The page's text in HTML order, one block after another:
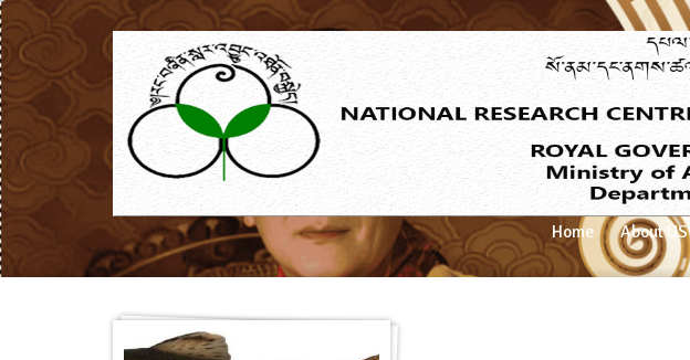
Home About US